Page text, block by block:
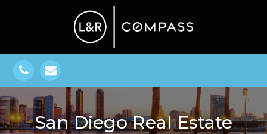
San Diego Real Estate